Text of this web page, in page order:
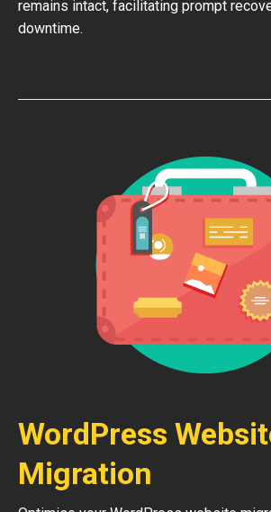
remains intact, facilitating prompt
downtime.
WordPress
Migration